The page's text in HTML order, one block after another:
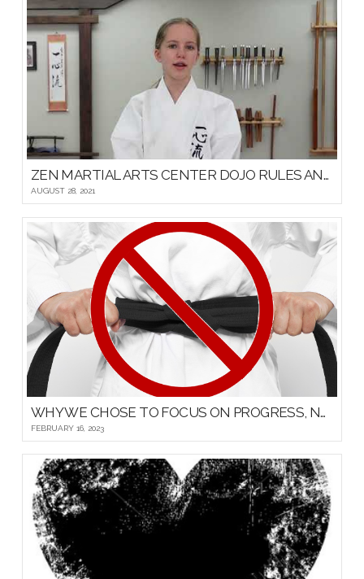
ZEN MARTIAL ARTS CENTER DOJO RULES AND ETIQUETTE
AUGUST 28, 2021
WHY WE CHOSE TO FOCUS ON PROGRESS, NOT PROMOTIONS, FOR OUR YOUNG MARTIAL ARTISTS
FEBRUARY 16, 2023